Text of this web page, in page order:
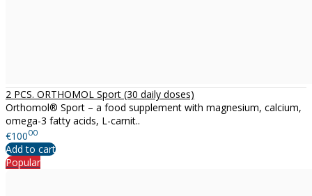
2 PCS. ORTHOMOL Sport (30 daily doses)
Orthomol® Sport – a food supplement with magnesium, calcium,
omega-3 fatty acids, L-carnit..
€10000
Add to cart
Popular